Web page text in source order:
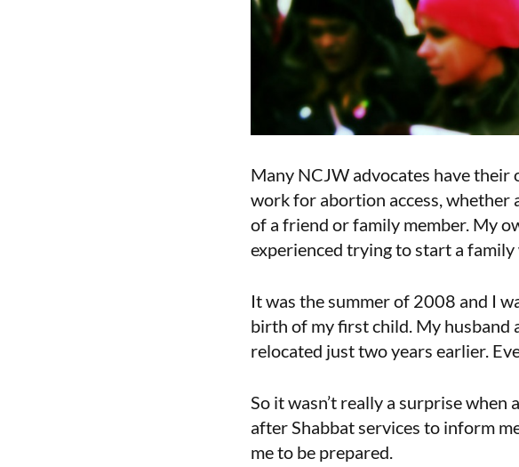
Many NCJW advocates have
work for abortion access, whether
of a friend or family member. My
experienced trying to start a family
It was the summer of 2008 and I
birth of my first child. My husband
relocated just two years earlier.
So it wasn’t really a surprise when
after Shabbat services to inform
me to be prepared.